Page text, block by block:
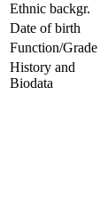
Ethnic backgr.
Date of birth
Function/Grade
History and
Biodata